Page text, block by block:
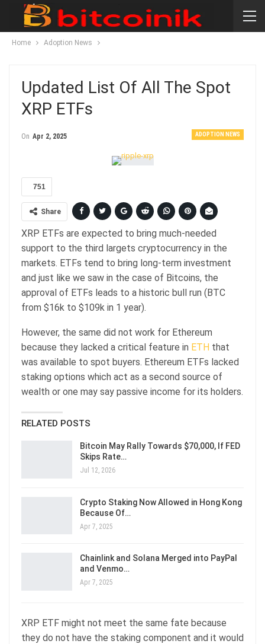
Home Adoption News
Updated List Of All The Spot
XRP ETFs
ADOPTION NEWS
On Apr 2, 2025
751
Share
XRP ETFs are expected to bring much-needed
support to the third largets cryptocurrency in the
markets. ETFs tend to bring long-term investment
and just like we saw in the case of Bitcoins, the
approval of ETFs leads to a historic bull run (BTC
from $16k to $109k in 1 year).
However, the same did not work for Ethereum
because they lacked a critical feature in ETH that
was available to spot buyers. Ethereum ETFs lacked
staking options which act as a second source of
wealth or one may say passive income for its holders.
RELATED POSTS
Bitcoin May Rally Towards $70,000, If FED
Skips Rate…
Jul 12, 2026
Crypto Staking Now Allowed in Hong Kong
Because Of…
Apr 7, 2025
Chainlink and Solana Merged into PayPal
and Venmo…
Apr 7, 2025
XRP ETF might not meet the same fate because
they do not have the staking component and it would